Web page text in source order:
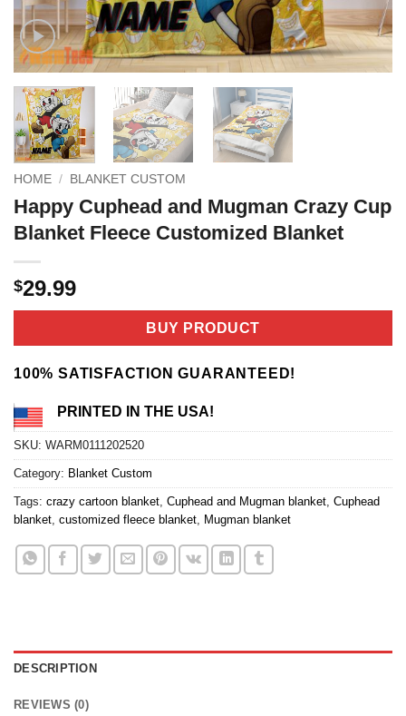
HOME / BLANKET CUSTOM
Happy Cuphead and Mugman Crazy Cup
Blanket Fleece Customized Blanket
$29.99
BUY PRODUCT
100% SATISFACTION GUARANTEED!
PRINTED IN THE USA!
SKU: WARM0111202520
Category: Blanket Custom
Tags: crazy cartoon blanket Cuphead and Mugman blanket Cuphead
blanket customized fleece blanket Mugman blanket
DESCRIPTION
REVIEWS (0)